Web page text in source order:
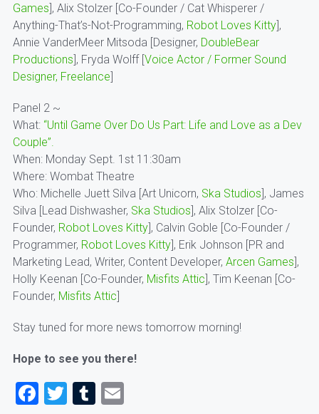
Games], Alix Stolzer [Co-Founder / Cat Whisperer /
Anything-That’s-Not-Programming, Robot Loves Kitty],
Annie VanderMeer Mitsoda [Designer, DoubleBear
Productions], Fryda Wolff [Voice Actor / Former Sound
Designer, Freelance]
Panel 2 ~
What: “Until Game Over Do Us Part: Life and Love as a Dev
Couple”.
When: Monday Sept. 1st 11:30am
Where: Wombat Theatre
Who: Michelle Juett Silva [Art Unicorn, Ska Studios], James
Silva [Lead Dishwasher, Ska Studios], Alix Stolzer [Co-
Founder, Robot Loves Kitty], Calvin Goble [Co-Founder /
Programmer, Robot Loves Kitty], Erik Johnson [PR and
Marketing Lead, Writer, Content Developer, Arcen Games],
Holly Keenan [Co-Founder, Misfits Attic], Tim Keenan [Co-
Founder, Misfits Attic]
Stay tuned for more news tomorrow morning!
Hope to see you there!
Facebook
TwitterTumblr
Email